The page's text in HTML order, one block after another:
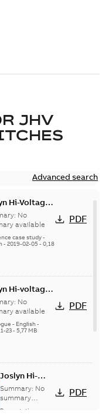
JHV
Advanced search
Hi-Voltage
lines
study
No
available
case study-
- 2019-02-05- 0,18
PDF
Hi-voltage
catalog
No
available
- English-
23- 5,77 MB
PDF
Joslyn Hi-
Voltage
Capacitor
switch
Summary: No
summary
available
Presentation
PDF